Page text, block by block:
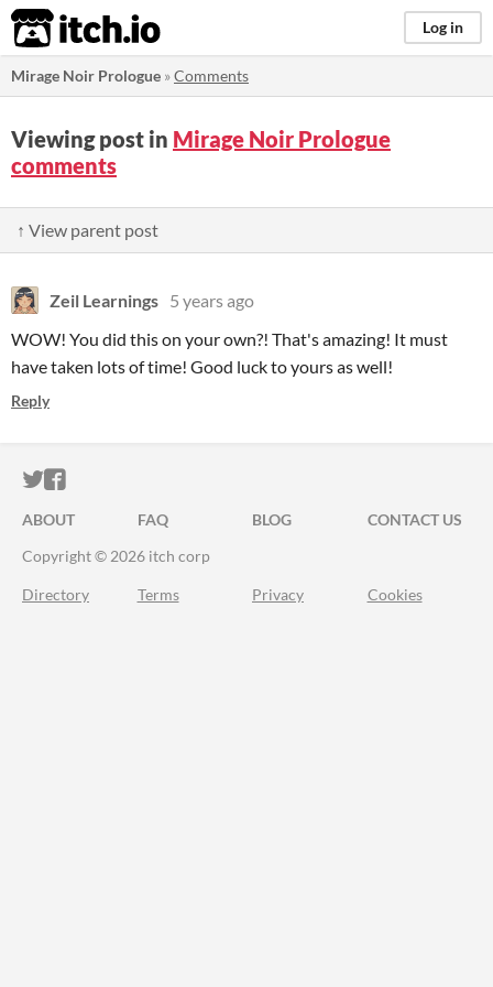
itch.io Log in
Mirage Noir Prologue »Comments
Viewing post in Mirage Noir Prologue
comments
↑ View parent post
Zeil Learnings 5 years ago
WOW! You did this on your own?! That's amazing! It must
have taken lots of time! Good luck to yours as well!
Reply
ITCH.IO ON TWITTER
ITCH.IO ON FACEBOOK
ABOUT FAQ BLOG
CONTACT US
Copyright © 2026 itch corp
Directory Terms Privacy Cookies